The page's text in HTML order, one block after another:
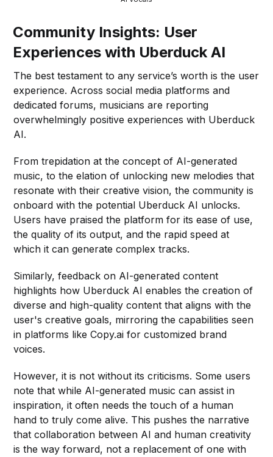
Community Insights: User
Experiences with Uberduck AI
The best testament to any service’s worth is the user
experience. Across social media platforms and
dedicated forums, musicians are reporting
overwhelmingly positive experiences with Uberduck
AI.
From trepidation at the concept of AI-generated
music, to the elation of unlocking new melodies that
resonate with their creative vision, the community is
onboard with the potential Uberduck AI unlocks.
Users have praised the platform for its ease of use,
the quality of its output, and the rapid speed at
which it can generate complex tracks.
Similarly, feedback on AI-generated content
highlights how Uberduck AI enables the creation of
diverse and high-quality content that aligns with the
user's creative goals, mirroring the capabilities seen
in platforms like Copy.ai for customized brand
voices.
However, it is not without its criticisms. Some users
note that while AI-generated music can assist in
inspiration, it often needs the touch of a human
hand to truly come alive. This pushes the narrative
that collaboration between AI and human creativity
is the way forward, not a replacement of one with